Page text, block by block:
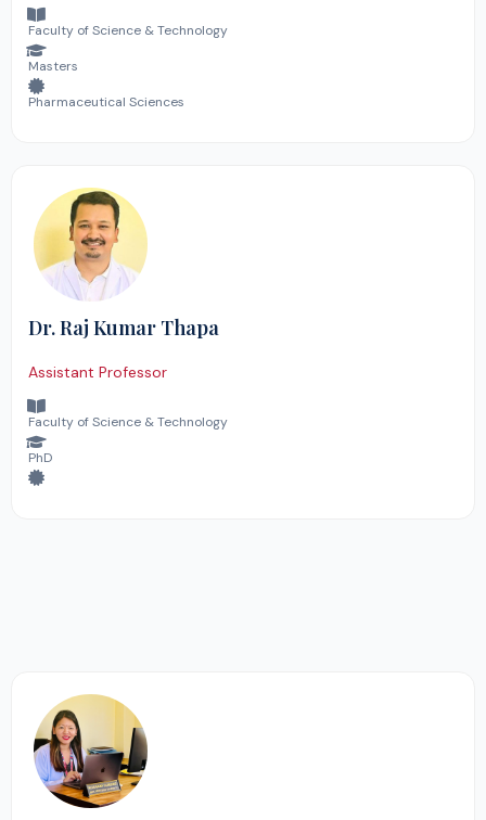
Faculty of Science & Technology
Masters
Pharmaceutical Sciences
Dr. Raj Kumar Thapa
Assistant Professor
Faculty of Science & Technology
PhD